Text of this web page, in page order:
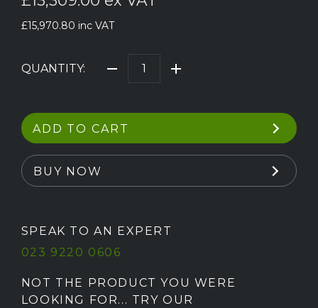
£15,970.80 inc VAT
QUANTITY:
ADD TO CART
BUY NOW
SPEAK TO AN EXPERT
023 9220 0606
NOT THE PRODUCT YOU WERE
LOOKING FOR... TRY OUR